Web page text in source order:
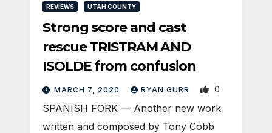
REVIEWS UTAH COUNTY
Strong score and cast
rescue TRISTRAM AND
ISOLDE from confusion
MARCH 7, 2020 RYAN GURR 0
SPANISH FORK — Another new work
written and composed by Tony Cobb